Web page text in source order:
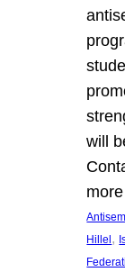
will
Hillel,